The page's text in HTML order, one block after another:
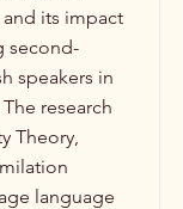
its impact
second-
speakers in
research
Theory,
language